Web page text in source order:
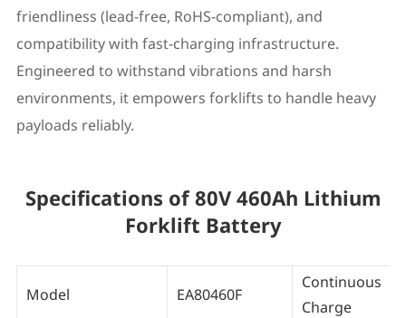
friendliness (lead-free, RoHS-compliant), and
compatibility with fast-charging infrastructure.
Engineered to withstand vibrations and harsh
environments, it empowers forklifts to handle heavy
payloads reliably.
Specifications of 80V 460Ah Lithium
Forklift Battery
Model EA80460F
Continuous
Charge